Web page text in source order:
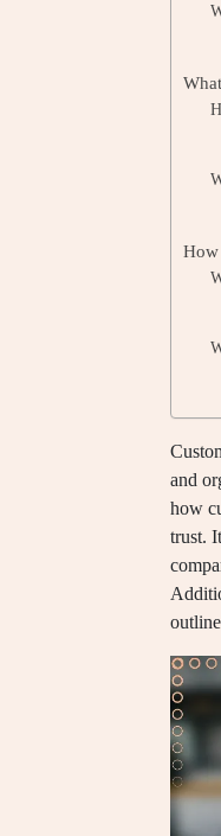
How
and
how
trust.